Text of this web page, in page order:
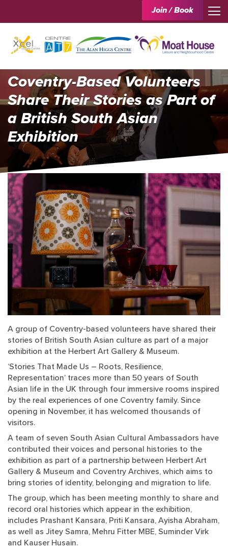
Join / Book
Coventry-Based Volunteers
Share Their Stories as Part of
a British South Asian
Exhibition
A group of Coventry-based volunteers have shared their
stories of British South Asian culture as part of a major
exhibition at the Herbert Art Gallery & Museum.
‘Stories That Made Us – Roots, Resilience,
Representation’ traces more than 50 years of South
Asian life in the UK through four immersive rooms inspired
by the real experiences of one Coventry family. Since
opening in November, it has welcomed thousands of
visitors.
A team of seven South Asian Cultural Ambassadors have
contributed their voices and personal histories to the
exhibition as part of a partnership between Herbert Art
Gallery & Museum and Coventry Archives, which aims to
bring stories of identity, belonging and migration to life.
The group, which has been meeting monthly to share and
record oral histories which appear in the exhibition,
includes Prashant Kansara, Priti Kansara, Ayisha Abraham,
as well as Jitey Samra, Mehru Fitter MBE, Suminder Virk
and Kauser Husain.